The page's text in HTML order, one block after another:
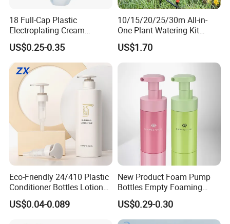
18 Full-Cap Plastic
Electroplating Cream
Treatment Foundation
Pump for Cosmetic
Packaging Set
US$0.25-0.35
10/15/20/25/30m All-in-
One Plant Watering Kit
Automatic Agriculture
Irrigation Kit Garden Drip
US$1.70
Eco-Friendly 24/410 Plastic
Conditioner Bottles Lotion
Pump for Soap Shampoo
Plastic Bottle
US$0.04-0.089
New Product Foam Pump
Bottles Empty Foaming
Liquid Soap Dispensers for
Refillable Travel Hand Soap
Shampoo Bottle 200ml
US$0.29-0.30